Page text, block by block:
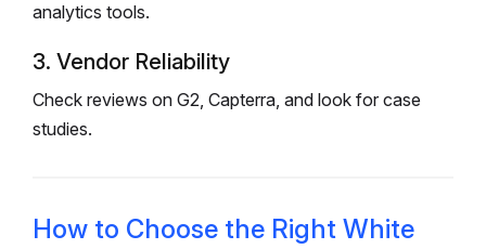
analytics tools.
3. Vendor Reliability
Check reviews on G2, Capterra, and look for case
studies.
How to Choose the Right White